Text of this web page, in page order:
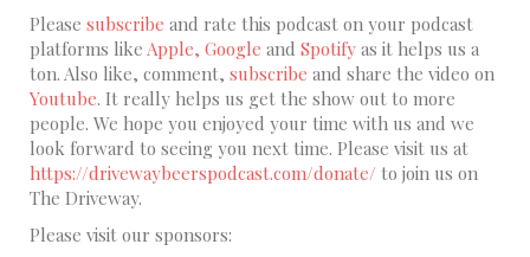
Please subscribe and rate this podcast on your podcast
platforms like Apple, Google and Spotify as it helps us a
ton. Also like, comment, subscribe and share the video on
Youtube. It really helps us get the show out to more
people. We hope you enjoyed your time with us and we
look forward to seeing you next time. Please visit us at
https://drivewaybeerspodcast.com/donate/ to join us on
The Driveway.
Please visit our sponsors: